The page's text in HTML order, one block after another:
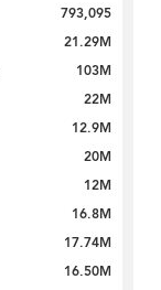
793,095
21.29M
103M
22M
12.9M
20M
12M
16.8M
17.74M
16.50M